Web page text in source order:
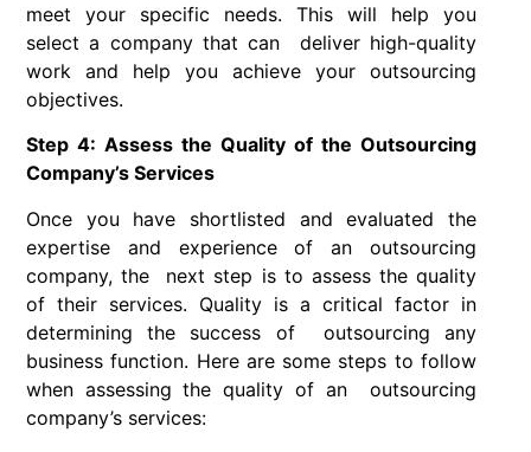
meet your specific needs. This will help you
select a company that can deliver high-quality
work and help you achieve your outsourcing
objectives.
Step 4: Assess the Quality of the Outsourcing
Company’s Services
Once you have shortlisted and evaluated the
expertise and experience of an outsourcing
company, the next step is to assess the quality
of their services. Quality is a critical factor in
determining the success of outsourcing any
business function. Here are some steps to follow
when assessing the quality of an outsourcing
company’s services: